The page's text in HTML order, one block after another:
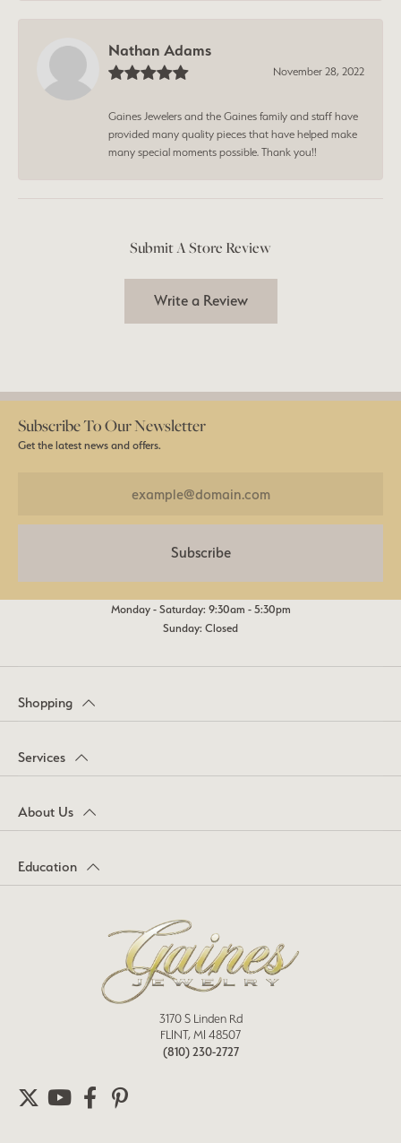
Nathan Adams
November 28, 2022
Gaines Jewelers and the Gaines family and staff have
provided many quality pieces that have helped make
many special moments possible. Thank you!!
Submit A Store Review
Write a Review
Subscribe To Our Newsletter
Get the latest news and offers.
Subscribe
Monday - Saturday: 9:30am - 5:30pm
Sunday: Closed
Shopping
Services
About Us
Education
3170 S Linden Rd
FLINT, MI 48507
(810) 230-2727